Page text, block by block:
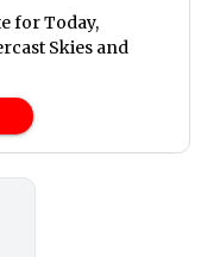
for Today,
Skies and